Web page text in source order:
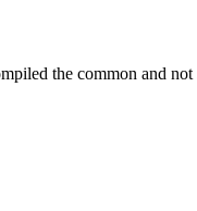
the common and